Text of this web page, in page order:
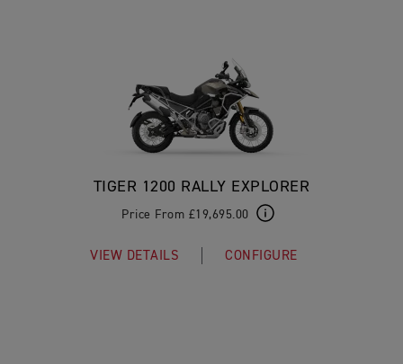
TIGER 1200 RALLY EXPLORER
Price From £19,695.00
VIEW DETAILS CONFIGURE